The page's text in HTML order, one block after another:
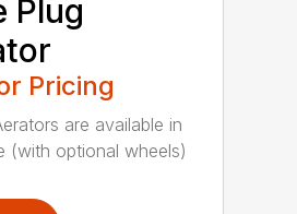
Plug
Pricing
are available in
(with optional wheels)